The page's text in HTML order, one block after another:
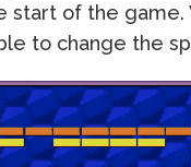
start of the game.
to change the